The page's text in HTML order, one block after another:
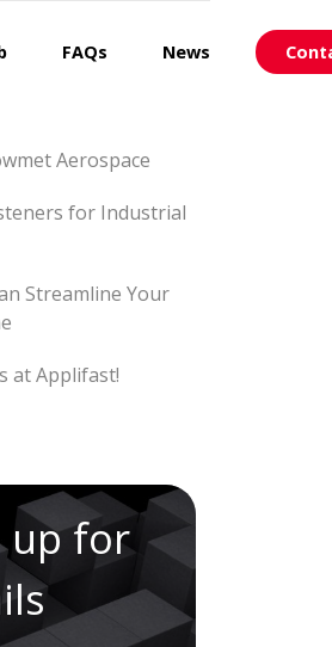
FAQs News
Aerospace
for Industrial
Streamline Your
at Applifast!
up for